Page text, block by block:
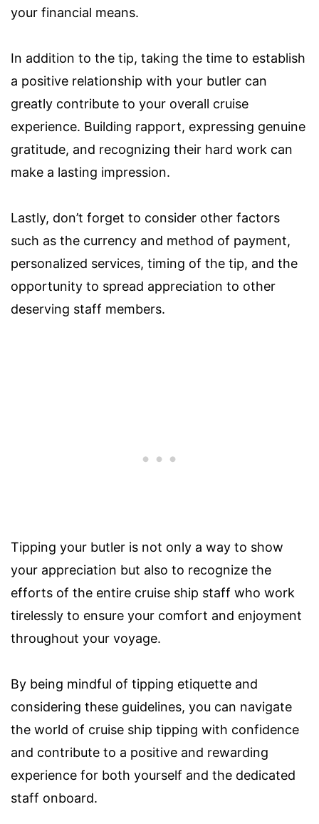
your financial means.
In addition to the tip, taking the time to establish
a positive relationship with your butler can
greatly contribute to your overall cruise
experience. Building rapport, expressing genuine
gratitude, and recognizing their hard work can
make a lasting impression.
Lastly, don’t forget to consider other factors
such as the currency and method of payment,
personalized services, timing of the tip, and the
opportunity to spread appreciation to other
deserving staff members.
Tipping your butler is not only a way to show
your appreciation but also to recognize the
efforts of the entire cruise ship staff who work
tirelessly to ensure your comfort and enjoyment
throughout your voyage.
By being mindful of tipping etiquette and
considering these guidelines, you can navigate
the world of cruise ship tipping with confidence
and contribute to a positive and rewarding
experience for both yourself and the dedicated
staff onboard.